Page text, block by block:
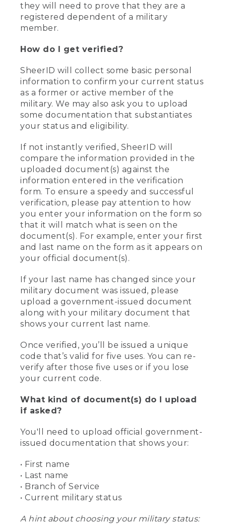
they will need to prove that they are a
registered dependent of a military
member.
How do I get verified?
SheerID will collect some basic personal
information to confirm your current status
as a former or active member of the
military. We may also ask you to upload
some documentation that substantiates
your status and eligibility.
If not instantly verified, SheerID will
compare the information provided in the
uploaded document(s) against the
information entered in the verification
form. To ensure a speedy and successful
verification, please pay attention to how
you enter your information on the form so
that it will match what is seen on the
document(s). For example, enter your first
and last name on the form as it appears on
your official document(s).
If your last name has changed since your
military document was issued, please
upload a government-issued document
along with your military document that
shows your current last name.
Once verified, you’ll be issued a unique
code that’s valid for five uses. You can re-
verify after those five uses or if you lose
your current code.
What kind of document(s) do I upload
if asked?
You'll need to upload official government-
issued documentation that shows your:
• First name
• Last name
• Branch of Service
• Current military status
A hint about choosing your military status: